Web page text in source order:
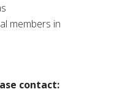
members in
contact: